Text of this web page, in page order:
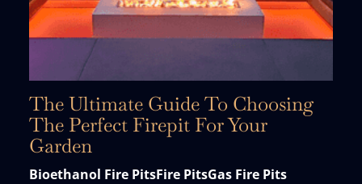
The Ultimate Guide To Choosing
The Perfect Firepit For Your
Garden
Bioethanol Fire PitsFire PitsGas Fire Pits